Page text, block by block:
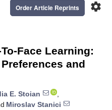
settings
Order Article Reprints
Face Learning:
and
E. Stoian
,
Miroslav Stanici